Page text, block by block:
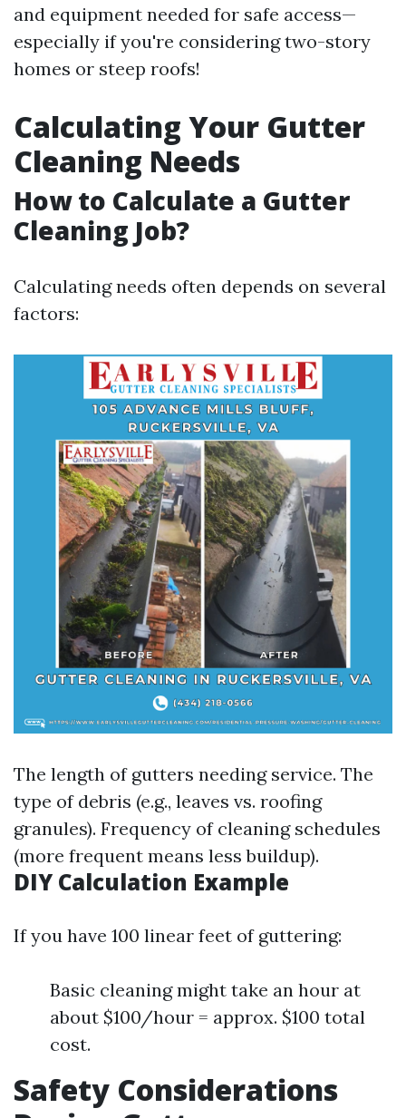
and equipment needed for safe access—
especially if you're considering two-story
homes or steep roofs!
Calculating Your Gutter
Cleaning Needs
How to Calculate a Gutter
Cleaning Job?
Calculating needs often depends on several
factors:
The length of gutters needing service. The
type of debris (e.g., leaves vs. roofing
granules). Frequency of cleaning schedules
(more frequent means less buildup).
DIY Calculation Example
If you have 100 linear feet of guttering:
Basic cleaning might take an hour at
about $100/hour = approx. $100 total
cost.
Safety Considerations